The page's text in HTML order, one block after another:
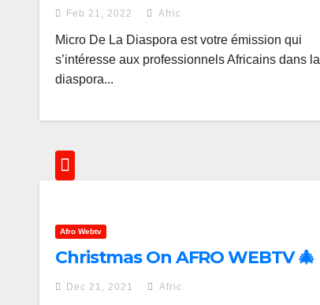
Feb 21, 2022 Afric
Micro De La Diaspora est votre émission qui
s’intéresse aux professionnels Africains dans la
diaspora...
Afro Webtv
Christmas On AFRO WEBTV 🎄
Dec 21, 2021 Afric